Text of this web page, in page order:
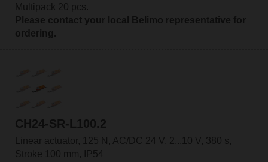
Multipack 20 pcs.
Please contact your local Belimo representative for
ordering.
CH24-SR-L100.2
Linear actuator, 125 N, AC/DC 24 V, 2...10 V, 380 s,
Stroke 100 mm, IP54